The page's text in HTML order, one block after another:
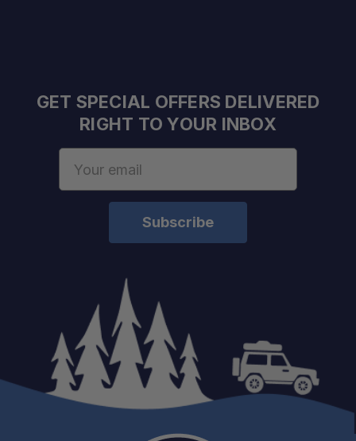
Lightweight Design:
Engineered for MAXTRAX:
GET SPECIAL OFFERS DELIVERED
RIGHT TO YOUR INBOX